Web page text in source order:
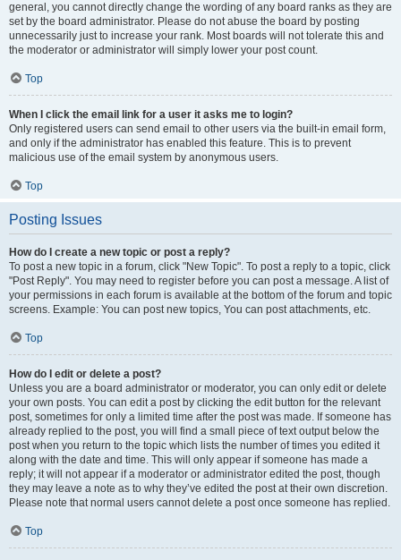
general, you cannot directly change the wording of any board ranks as they are
set by the board administrator. Please do not abuse the board by posting
unnecessarily just to increase your rank. Most boards will not tolerate this and
the moderator or administrator will simply lower your post count.
Top
When I click the email link for a user it asks me to login?
Only registered users can send email to other users via the built-in email form,
and only if the administrator has enabled this feature. This is to prevent
malicious use of the email system by anonymous users.
Top
Posting Issues
How do I create a new topic or post a reply?
To post a new topic in a forum, click "New Topic". To post a reply to a topic, click
"Post Reply". You may need to register before you can post a message. A list of
your permissions in each forum is available at the bottom of the forum and topic
screens. Example: You can post new topics, You can post attachments, etc.
Top
How do I edit or delete a post?
Unless you are a board administrator or moderator, you can only edit or delete
your own posts. You can edit a post by clicking the edit button for the relevant
post, sometimes for only a limited time after the post was made. If someone has
already replied to the post, you will find a small piece of text output below the
post when you return to the topic which lists the number of times you edited it
along with the date and time. This will only appear if someone has made a
reply; it will not appear if a moderator or administrator edited the post, though
they may leave a note as to why they’ve edited the post at their own discretion.
Please note that normal users cannot delete a post once someone has replied.
Top